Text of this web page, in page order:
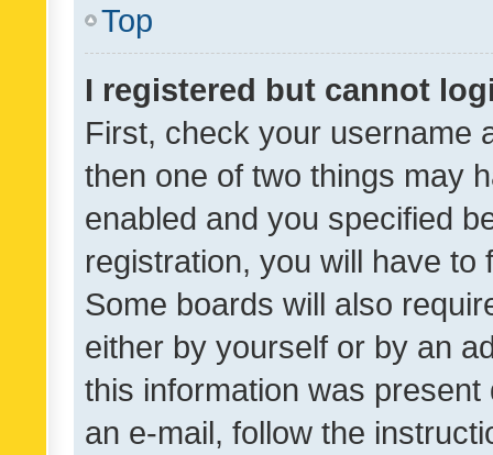
Top
I registered but cannot
First, check your username
then one of two things may
enabled and you specified
registration, you will have
Some boards will also
either by yourself or by an
this information was
an e-mail, follow the